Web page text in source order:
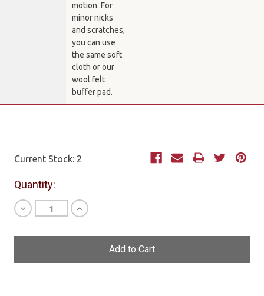
motion. For
minor nicks
and scratches,
you can use
the same soft
cloth or our
wool felt
buffer pad.
Current Stock: 2
Quantity:
Decrease
Quantity
undefined
Increase
Quantity
undefined